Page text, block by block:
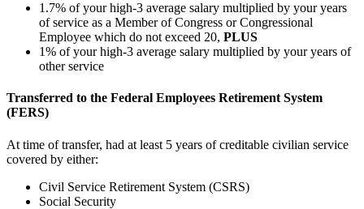
1.7% of your high-3 average salary multiplied by your years
of service as a Member of Congress or Congressional
Employee which do not exceed 20, PLUS
1% of your high-3 average salary multiplied by your years of
other service
Transferred to the Federal Employees Retirement System
(FERS)
At time of transfer, had at least 5 years of creditable civilian service
covered by either:
Civil Service Retirement System (CSRS)
Social Security